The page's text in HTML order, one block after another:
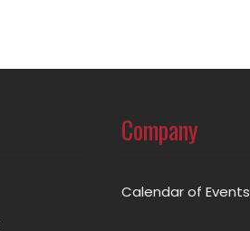
Company
Calendar of Events